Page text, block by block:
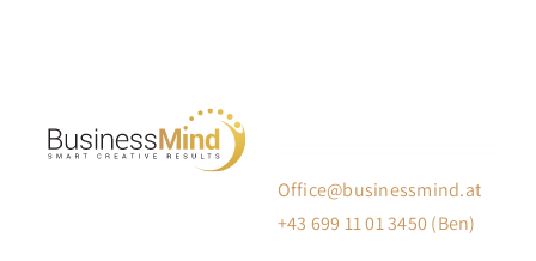
Office@businessmind.at
+43 699 11 01 3450 (Ben)